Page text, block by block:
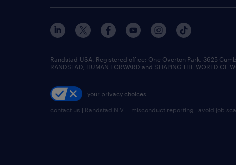
Randstad USA, Registered office:​ One Overton Park, 3625
RANDSTAD, HUMAN FORWARD and SHAPING THE WORLD
your privacy choices
contact us | Randstad N.V. | misconduct reporting | avoid job